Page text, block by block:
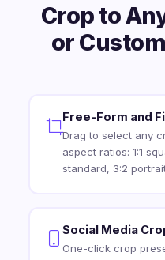
Crop to
or
Free-Form and
Drag to select any
aspect ratios: 1:1
standard, 3:2
Social Media
One-click crop